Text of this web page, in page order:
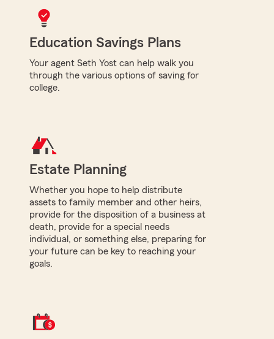
Education Savings Plans
Your agent Seth Yost can help walk you
through the various options of saving for
college.
Estate Planning
Whether you hope to help distribute
assets to family member and other heirs,
provide for the disposition of a business at
death, provide for a special needs
individual, or something else, preparing for
your future can be key to reaching your
goals.